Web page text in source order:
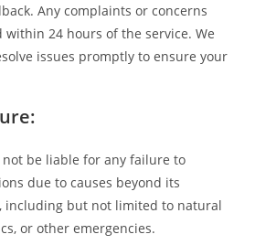
Any complaints or concerns
24 hours of the service. We
issues promptly to ensure your
not be liable for any failure to
due to causes beyond its
including but not limited to natural
or other emergencies.